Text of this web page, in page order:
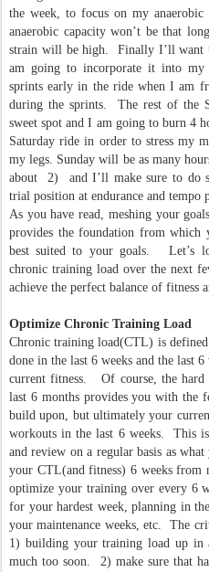
the week, to focus on my
anaerobic capacity won’t be that
strain will be high. Finally I’ll want
am going to incorporate it into my
sprints early in the ride when I am
during the sprints. The rest of the
sweet spot and I am going to burn 4
Saturday ride in order to stress my
my legs. Sunday will be as many
about 2) and I’ll make sure to do
trial position at endurance and tempo
As you have read, meshing your
provides the foundation from
best suited to your goals. Let’s
chronic training load over the next
achieve the perfect balance of fitness
Optimize Chronic Training Load
Chronic training load(CTL) is
done in the last 6 weeks and the last
current fitness. Of course, the hard
last 6 months provides you with the
build upon, but ultimately your
workouts in the last 6 weeks. This
and review on a regular basis as
your CTL(and fitness) 6 weeks
optimize your training over every 6
for your hardest week, planning in
your maintenance weeks, etc. The
1) building your training load up in
much too soon. 2) make sure that